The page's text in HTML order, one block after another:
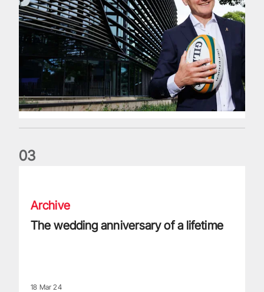
03
Archive
The wedding anniversary of a lifetime
18 Mar 24